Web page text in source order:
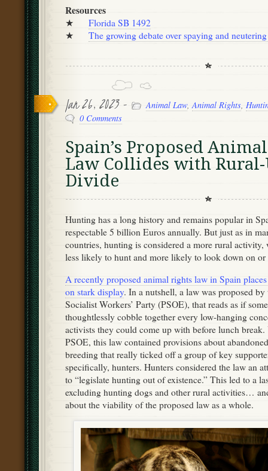
Resources
★ Florida SB 1492
★ The growing debate over spaying and
Jan 26, 2023 - Animal Law, Animal Rights
0 Comments
Spain’s Proposed
Law Collides with
Divide
Hunting has a long history and remains popular in
respectable 5 billion Euros annually. But just as in
countries, hunting is considered a more rural activity,
less likely to hunt and more likely to look down on or
A recently proposed animal rights law in Spain
on stark display. In a nutshell, a law was proposed
Socialist Workers’ Party (PSOE), that reads as if
thoughtlessly cobble together every low-hanging
activists they could come up with before lunch
PSOE, this law contained provisions about
breeding that really ticked off a group of key
specifically, hunters. Hunters considered the law an
to “legislate hunting out of existence.” This led to a
excluding hunting dogs and other rural activities…
about the viability of the proposed law as a whole.